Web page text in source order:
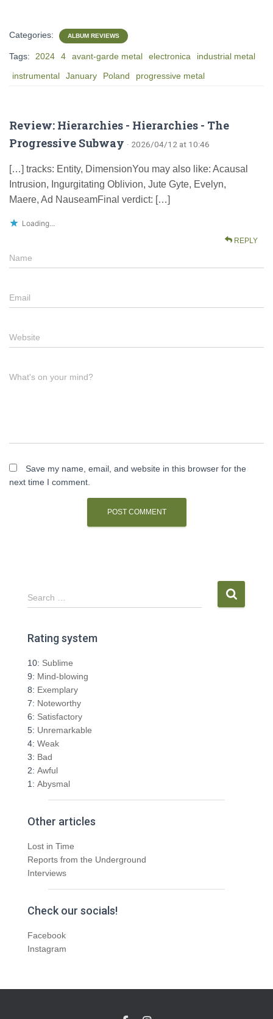
Categories: ALBUM REVIEWS
Tags: 2024 4 avant-garde metal electronica
industrial metal
instrumental
January Poland progressive metal
Review: Hierarchies - Hierarchies - The
Progressive Subway · 2026/04/12 at 10:46
[…] tracks: Entity, DimensionYou may also like: Acausal
Intrusion, Ingurgitating Oblivion, Jute Gyte, Evelyn,
Maere, Ad NauseamFinal verdict: […]
Loading...
REPLY
Name
Email
Website
What's on your mind?
Save my name, email, and website in this browser for the
next time I comment.
S
e
r
h
f
o
r
:
Search …
Rating system
10: Sublime
9: Mind-blowing
8: Exemplary
7: Noteworthy
6: Satisfactory
5: Unremarkable
4: Weak
3: Bad
2: Awful
1: Abysmal
Other articles
Lost in Time
Reports from the Underground
Interviews
Check our socials!
Facebook
Instagram